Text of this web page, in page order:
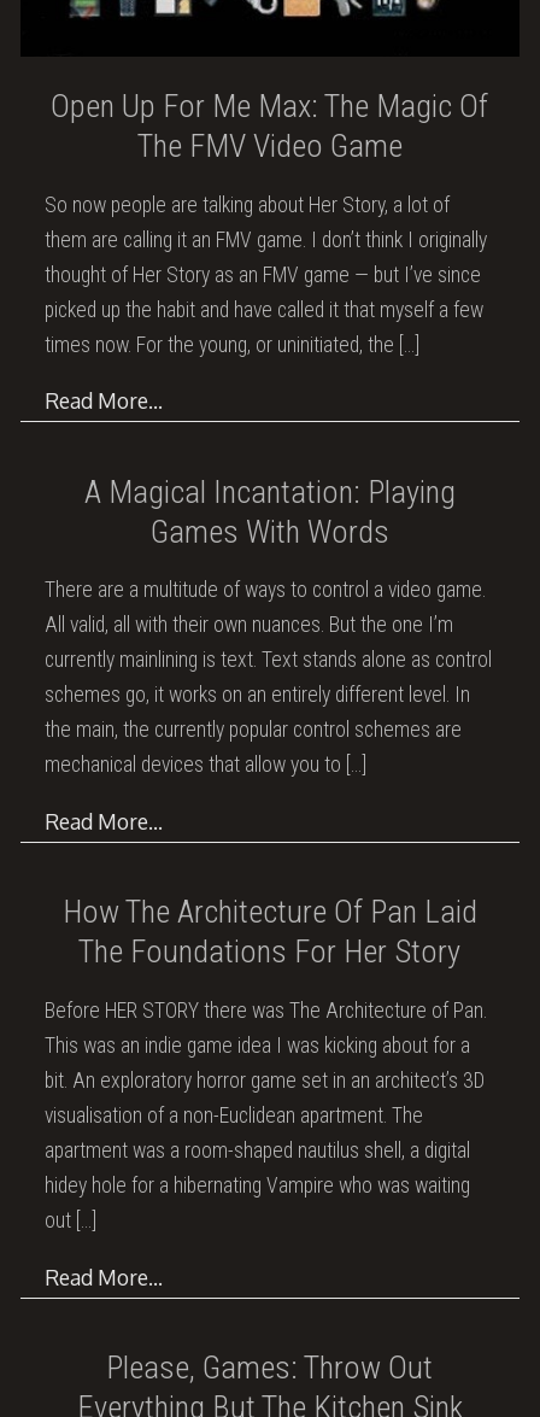
Open Up For Me Max: The Magic Of
The FMV Video Game
So now people are talking about Her Story, a lot of
them are calling it an FMV game. I don’t think I originally
thought of Her Story as an FMV game — but I’ve since
picked up the habit and have called it that myself a few
times now. For the young, or uninitiated, the
Read More…
A Magical Incantation: Playing
Games With Words
There are a multitude of ways to control a video game.
All valid, all with their own nuances. But the one I’m
currently mainlining is text. Text stands alone as control
schemes go, it works on an entirely different level. In
the main, the currently popular control schemes are
mechanical devices that allow you to […]
Read More…
How The Architecture Of Pan Laid
The Foundations For Her Story
Before HER STORY there was The Architecture of Pan.
This was an indie game idea I was kicking about for a
bit. An exploratory horror game set in an architect’s 3D
visualisation of a non-Euclidean apartment. The
apartment was a room-shaped nautilus shell, a digital
hidey hole for a hibernating Vampire who was waiting
out […]
Read More…
Please, Games: Throw Out
Everything But The Kitchen Sink